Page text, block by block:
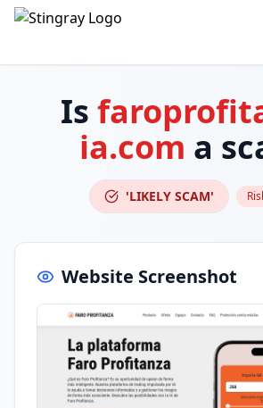
Is
ia.com a
'LIKELY SCAM'
Website Screenshot